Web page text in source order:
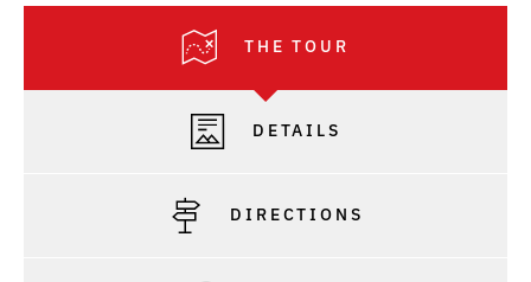
THE TOUR
DETAILS
DIRECTIONS